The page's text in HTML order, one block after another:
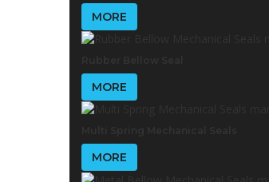
MORE
MORE
MORE